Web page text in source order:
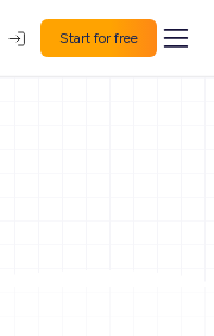
Start for free